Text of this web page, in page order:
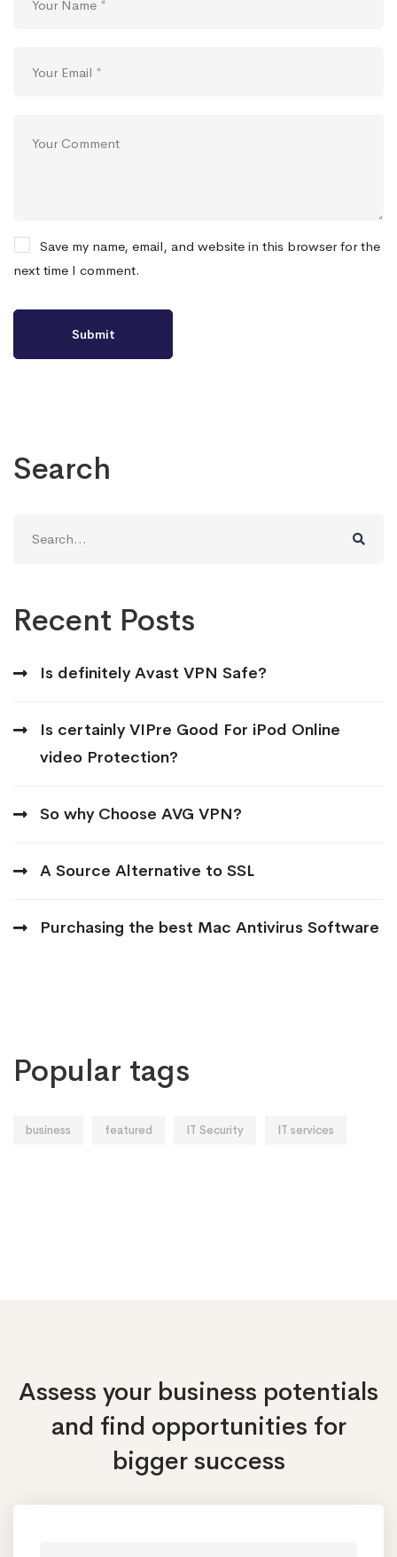
Save my name, email, and website in this browser for the
next time I comment.
Search
for:
Recent Posts
Is definitely Avast VPN Safe?
Is certainly VIPre Good For iPod Online
video Protection?
So why Choose AVG VPN?
A Source Alternative to SSL
Purchasing the best Mac Antivirus Software
Popular tags
business featured IT Security IT services
Assess your business potentials
and find opportunities for
bigger success